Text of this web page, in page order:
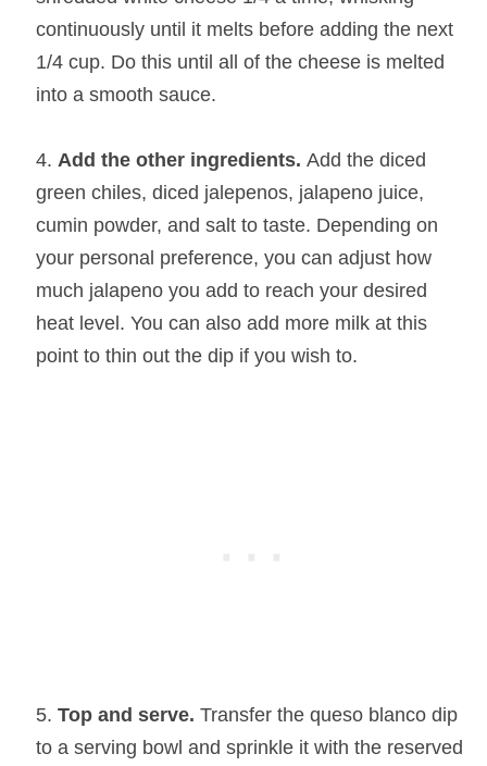
continuously until it melts before adding the next
1/4 cup. Do this until all of the cheese is melted
into a smooth sauce.
Add the other ingredients. Add the diced
green chiles, diced jalepenos, jalapeno juice,
cumin powder, and salt to taste. Depending on
your personal preference, you can adjust how
much jalapeno you add to reach your desired
heat level. You can also add more milk at this
point to thin out the dip if you wish to.
Top and serve. Transfer the queso blanco dip
to a serving bowl and sprinkle it with the reserved